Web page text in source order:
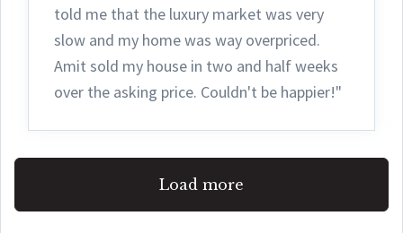
told me that the luxury market was very
slow and my home was way overpriced.
Amit sold my house in two and half weeks
over the asking price. Couldn't be happier!"
Load more